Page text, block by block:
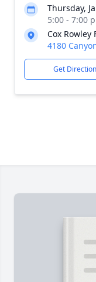
Thursday,
5:00 - 7:00
Cox Rowley
4180
Get